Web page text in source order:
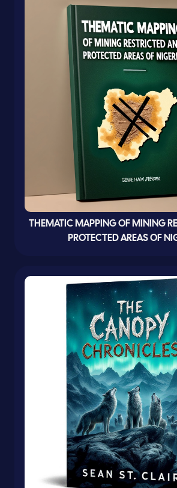
THEMATIC MAPPING OF MINING
PROTECTED AREAS OF